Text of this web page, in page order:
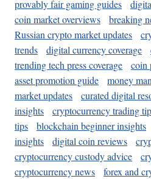
provably fair gaming guides
coin market overviews
breaking
Russian crypto market updates
trends
digital currency coverage
trending tech press coverage
coin
asset promotion guide
money
market updates
curated digital
insights
cryptocurrency trading
tips
blockchain beginner insights
insights
digital coin reviews
cryptocurrency custody advice
cryptocurrency news
forex and